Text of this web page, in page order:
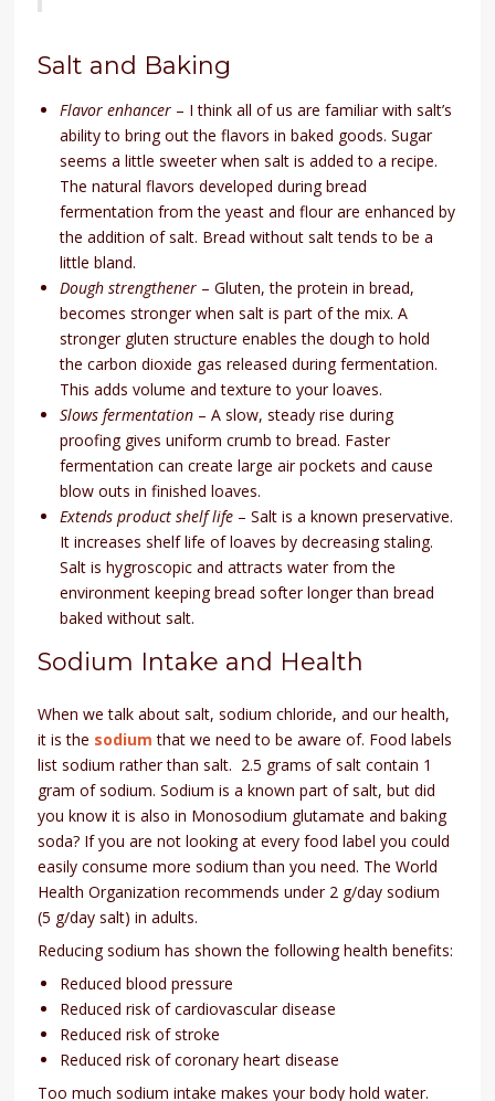
Salt and Baking
Flavor enhancer – I think all of us are familiar with salt’s
ability to bring out the flavors in baked goods. Sugar
seems a little sweeter when salt is added to a recipe.
The natural flavors developed during bread
fermentation from the yeast and flour are enhanced by
the addition of salt. Bread without salt tends to be a
little bland.
Dough strengthener – Gluten, the protein in bread,
becomes stronger when salt is part of the mix. A
stronger gluten structure enables the dough to hold
the carbon dioxide gas released during fermentation.
This adds volume and texture to your loaves.
Slows fermentation – A slow, steady rise during
proofing gives uniform crumb to bread. Faster
fermentation can create large air pockets and cause
blow outs in finished loaves.
Extends product shelf life – Salt is a known preservative.
It increases shelf life of loaves by decreasing staling.
Salt is hygroscopic and attracts water from the
environment keeping bread softer longer than bread
baked without salt.
Sodium Intake and Health
When we talk about salt, sodium chloride, and our health,
it is the sodium that we need to be aware of. Food labels
list sodium rather than salt. 2.5 grams of salt contain 1
gram of sodium. Sodium is a known part of salt, but did
you know it is also in Monosodium glutamate and baking
soda? If you are not looking at every food label you could
easily consume more sodium than you need. The World
Health Organization recommends under 2 g/day sodium
(5 g/day salt) in adults.
Reducing sodium has shown the following health benefits:
Reduced blood pressure
Reduced risk of cardiovascular disease
Reduced risk of stroke
Reduced risk of coronary heart disease
Too much sodium intake makes your body hold water.